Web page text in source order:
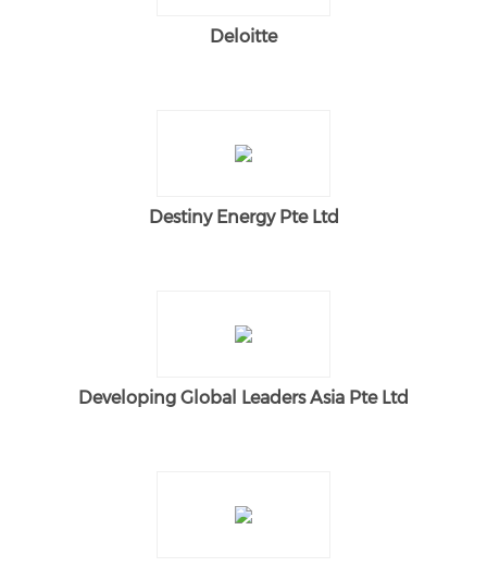
Deloitte
Destiny Energy Pte Ltd
Developing Global Leaders Asia Pte Ltd